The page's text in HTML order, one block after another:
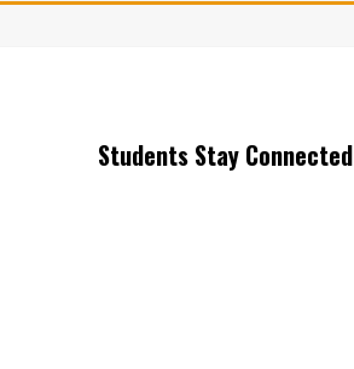
Students Stay Connected